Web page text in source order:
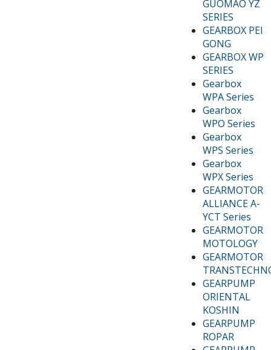
GUOMAO YZ
SERIES
GEARBOX PEI
GONG
GEARBOX WP
SERIES
Gearbox
WPA Series
Gearbox
WPO Series
Gearbox
WPS Series
Gearbox
WPX Series
GEARMOTOR
ALLIANCE A-
YCT Series
GEARMOTOR
MOTOLOGY
GEARMOTOR
GEARPUMP
ORIENTAL
KOSHIN
GEARPUMP
ROPAR